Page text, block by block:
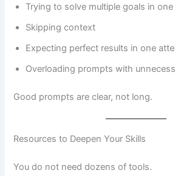
Trying to solve multiple goals in
Skipping context
Expecting perfect results in one
Overloading prompts with
Good prompts are clear, not long.
Resources to Deepen Your Skills
You do not need dozens of tools.